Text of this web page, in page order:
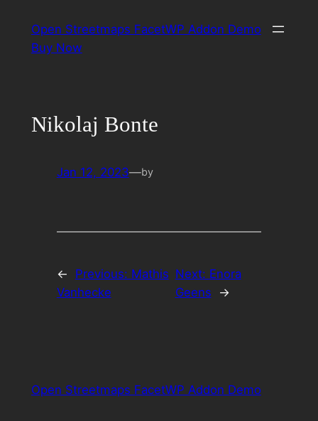
content
Open Streetmaps FacetWP Addon Demo
Buy Now
Nikolaj Bonte
Jan 12, 2023—by
← Previous: Mathis
Vanhecke
Next: Enora
Geens
→
Open Streetmaps FacetWP Addon Demo